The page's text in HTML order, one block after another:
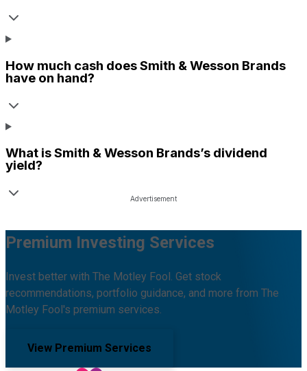
How much cash doesSmith & Wesson Brands
have on hand?
What isSmith & Wesson Brands’s dividend
yield?
Premium Investing Services
Invest better with The Motley Fool. Get stock
recommendations, portfolio guidance, and more from The
Motley Fool's premium services.
View Premium Services